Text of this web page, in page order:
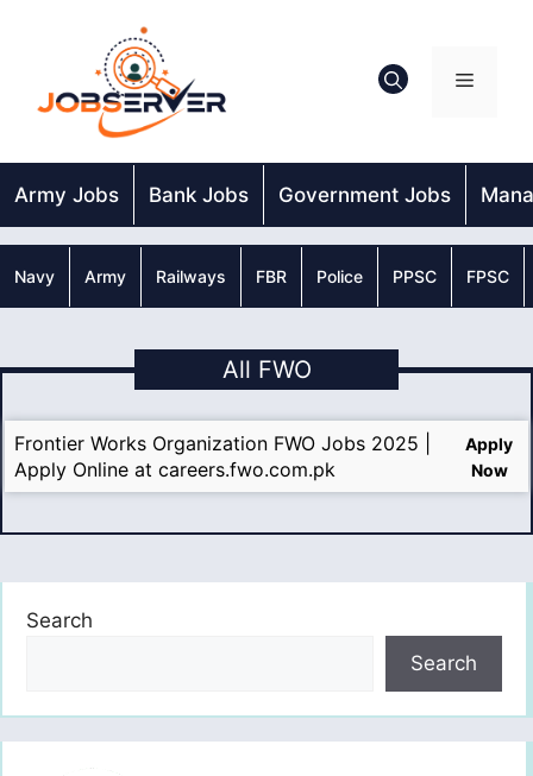
Menu
Army Jobs Bank Jobs Government Jobs
Navy Army Railways FBR Police PPSC FPSC
All FWO
Frontier Works Organization FWO Jobs 2025 |
Apply Online at careers.fwo.com.pk
Apply
Now
Search
Search